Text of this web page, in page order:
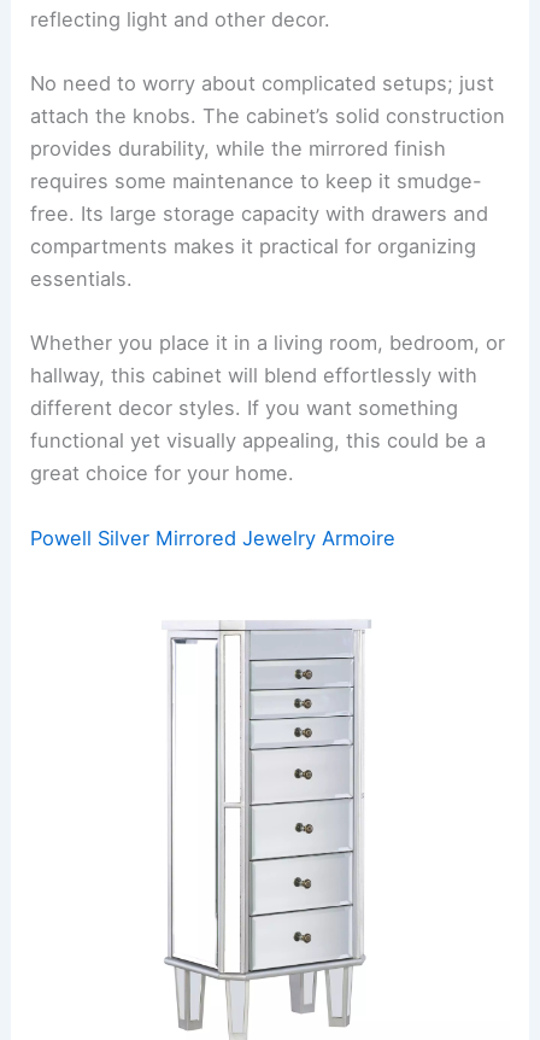
reflecting light and other decor.
No need to worry about complicated setups; just
attach the knobs. The cabinet’s solid construction
provides durability, while the mirrored finish
requires some maintenance to keep it smudge-
free. Its large storage capacity with drawers and
compartments makes it practical for organizing
essentials.
Whether you place it in a living room, bedroom, or
hallway, this cabinet will blend effortlessly with
different decor styles. If you want something
functional yet visually appealing, this could be a
great choice for your home.
Powell Silver Mirrored Jewelry Armoire